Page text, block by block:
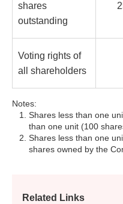
shares
outstanding
Voting rights of
all shareholders
Notes:
Shares less than one
than one unit (100
Shares less than one
shares owned by the
Related Links